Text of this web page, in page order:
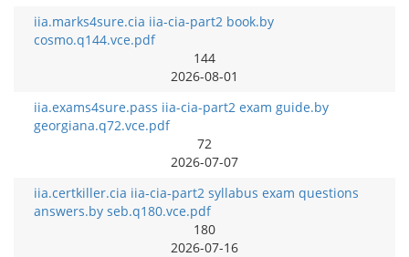
iia.marks4sure.cia iia-cia-part2 book.by
cosmo.q144.vce.pdf
144
2026-08-01
iia.exams4sure.pass iia-cia-part2 exam guide.by
georgiana.q72.vce.pdf
72
2026-07-07
iia.certkiller.cia iia-cia-part2 syllabus exam questions
answers.by seb.q180.vce.pdf
180
2026-07-16